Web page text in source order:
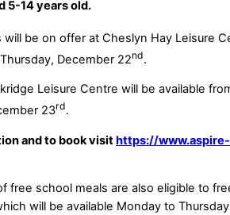
5-14 years old.
will be on offer at Cheslyn Hay Leisure
December 22nd.
Leisure Centre will be available
23rd.
and to book visithttps://
free school meals are also eligible to
will be available Monday to